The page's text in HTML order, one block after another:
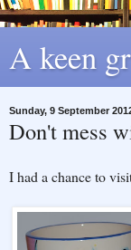
A keen
Sunday, 9 September
Don't mess
I had a chance to